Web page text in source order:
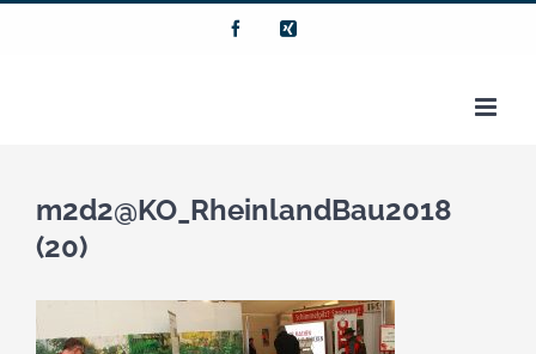
FacebookXing
m2d2@KO_RheinlandBau2018
(20)